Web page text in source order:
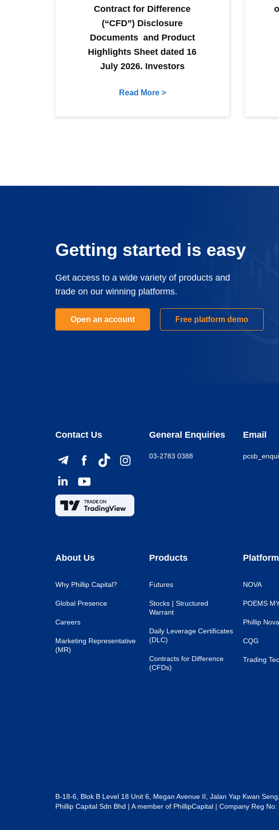
Contract for Difference
(“CFD”) Disclosure
Documents and Product
Highlights Sheet dated 16
July 2026. Investors
Read More >
Getting started is easy
Get access to a wide variety of products and
trade on our winning platforms.
Open an account Free platform demo
Contact Us General Enquiries
03-2783 0388
Email
About Us
Why Phillip Capital?
Global Presence
Careers
Marketing Representative
(MR)
Products
Futures
Stocks | Structured
Warrant
Daily Leverage Certificates
(DLC)
Contracts for Difference
(CFDs)
NOVA
POEMS
Phillip
CQG
Trading
B-18-6, Blok B Level 18 Unit 6, Megan Avenue II, Jalan Yap Kwan
Phillip Capital Sdn Bhd | A member of PhillipCapital | Company Reg